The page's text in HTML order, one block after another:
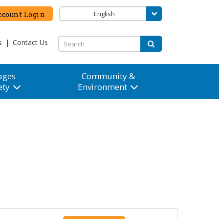
Login English
| Contact Us
Community &
Environment